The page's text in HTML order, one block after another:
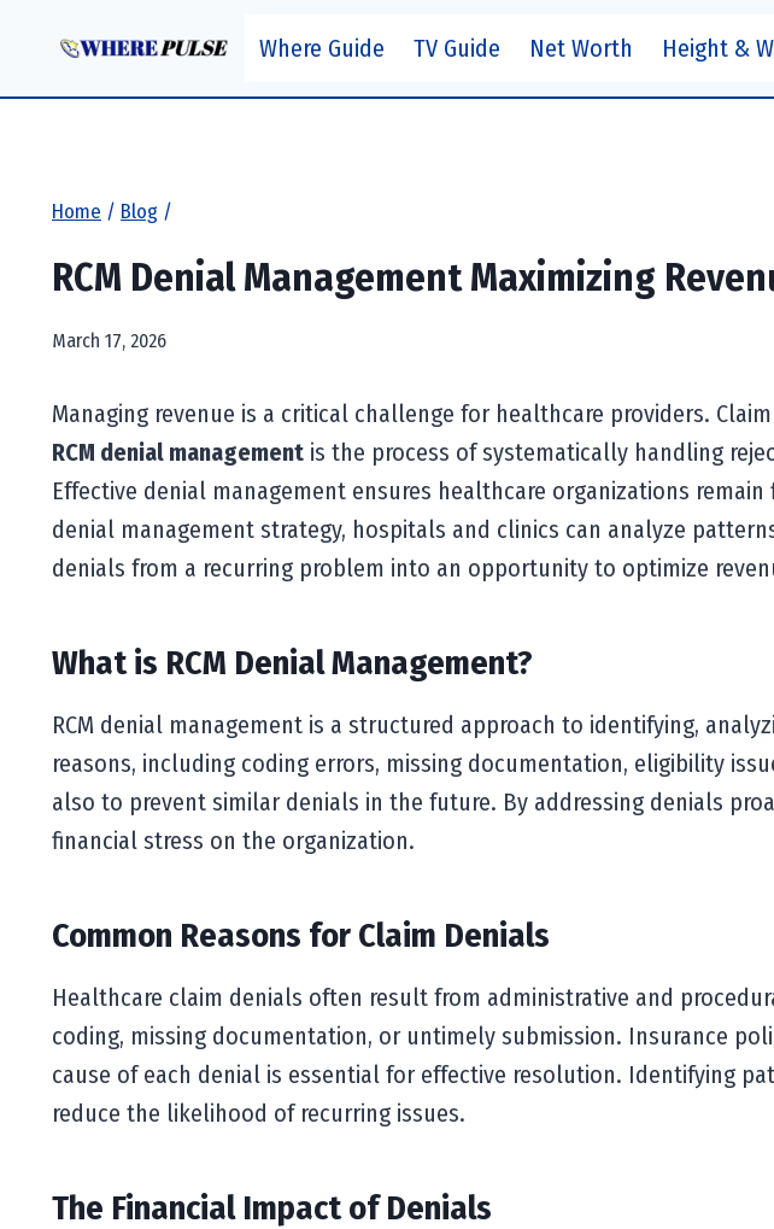
content
Where Guide TV Guide Net Worth Height &
Home / Blog /
RCM Denial Management Maximizing
March 17, 2026
Managing revenue is a critical challenge for healthcare providers.
RCM denial management is the process of systematically handling
Effective denial management ensures healthcare organizations
denial management strategy, hospitals and clinics can analyze
denials from a recurring problem into an opportunity to optimize
What is RCM Denial Management?
RCM denial management is a structured approach to identifying,
reasons, including coding errors, missing documentation, eligibility
also to prevent similar denials in the future. By addressing denials
financial stress on the organization.
Common Reasons for Claim Denials
Healthcare claim denials often result from administrative and
coding, missing documentation, or untimely submission. Insurance
cause of each denial is essential for effective resolution. Identifying
reduce the likelihood of recurring issues.
The Financial Impact of Denials